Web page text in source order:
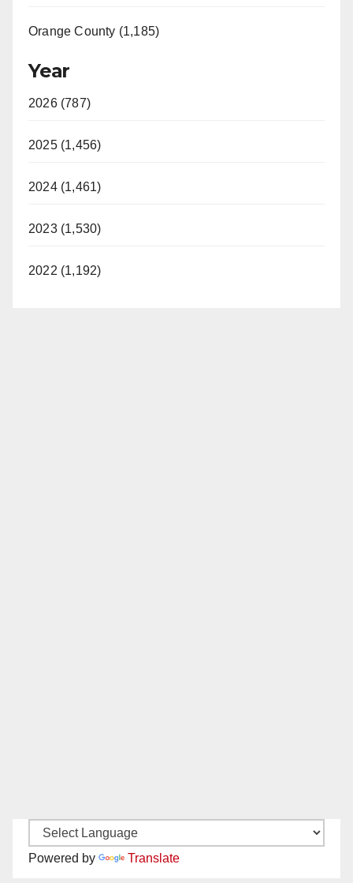
Orange County (1,185)
Year
2026 (787)
2025 (1,456)
2024 (1,461)
2023 (1,530)
2022 (1,192)
Powered by Translate